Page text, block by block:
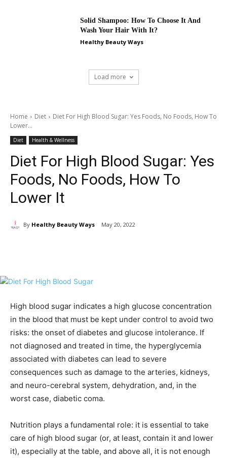
Solid Shampoo: How To Choose It And
Wash Your Hair With It?
Healthy Beauty Ways
Load more